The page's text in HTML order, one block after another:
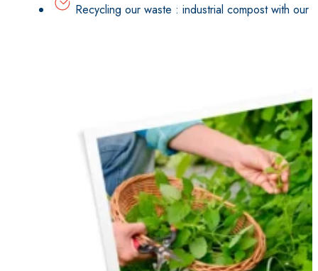
Recycling our waste : industrial compost with our